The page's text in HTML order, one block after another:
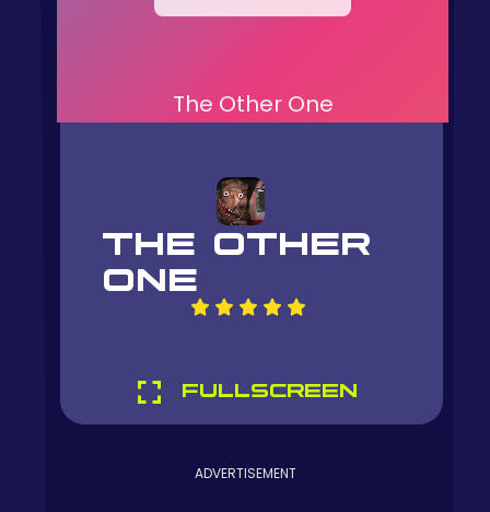
The Other One
THE OTHER
ONE
FULLSCREEN
ADVERTISEMENT